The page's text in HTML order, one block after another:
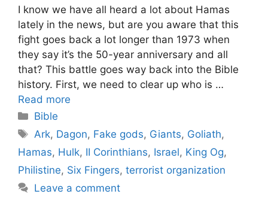
I know we have all heard a lot about Hamas
lately in the news, but are you aware that this
fight goes back a lot longer than 1973 when
they say it’s the 50-year anniversary and all
that? This battle goes way back into the Bible
history. First, we need to clear up who is …
Read more
Categories
Bible
Tags
Ark, Dagon, Fake gods, Giants, Goliath,
Hamas, Hulk, II Corinthians, Israel, King Og,
Philistine, Six Fingers, terrorist organization
Leave a comment